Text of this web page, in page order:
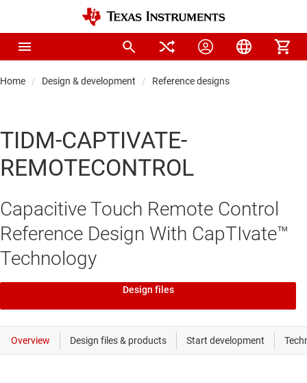
Home Design & development Reference designs
TIDM-CAPTIVATE-
REMOTECONTROL
Capacitive Touch Remote Control
Reference Design With CapTIvate™
Technology
Design files